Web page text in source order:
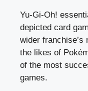
Yu-Gi-Oh!
depicted card
wider
the likes of
of the most
games.